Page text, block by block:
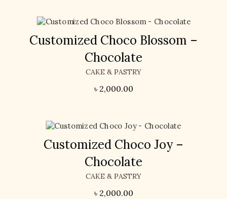
Customized Choco Blossom –
Chocolate
CAKE & PASTRY
৳ 2,000.00
Customized Choco Joy –
Chocolate
CAKE & PASTRY
৳ 2,000.00